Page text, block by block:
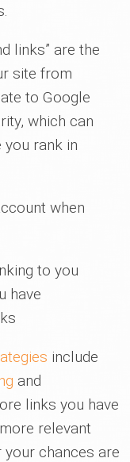
links” are the
site from
to Google
which can
you rank in
when
to you
have
include
and
links you have
relevant
chances are